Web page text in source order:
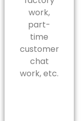
work,
part-
time
customer
chat
work, etc.